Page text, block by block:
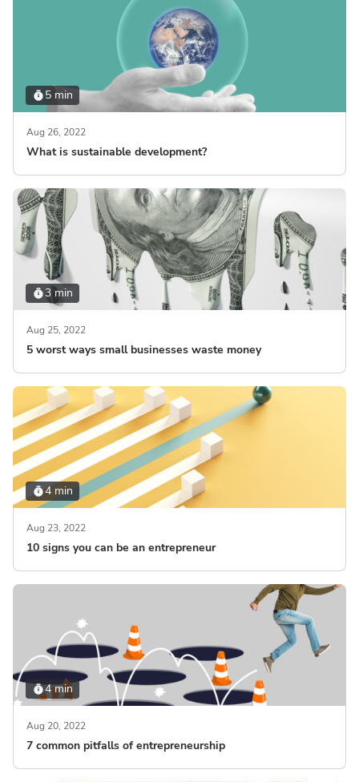
5 min
Aug 26, 2022
What is sustainable development?
3 min
Aug 25, 2022
5 worst ways small businesses waste money
4 min
Aug 23, 2022
10 signs you can be an entrepreneur
4 min
Aug 20, 2022
7 common pitfalls of entrepreneurship